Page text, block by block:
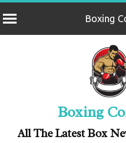
Boxing
Boxing
All The Latest Box